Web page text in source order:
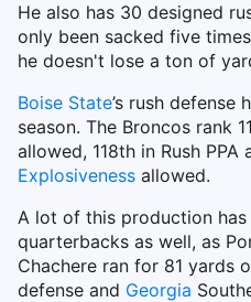
He also has 30 designed
only been sacked five
he doesn't lose a ton of
Boise State’s rush defense
season. The Broncos rank
allowed, 118th in Rush
Explosiveness allowed.
A lot of this production
quarterbacks as well, as
Chachere ran for 81 yards
defense and Georgia